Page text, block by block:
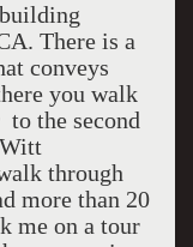
There is a
conveys
you walk
the second
through
more than 20
me on a tour